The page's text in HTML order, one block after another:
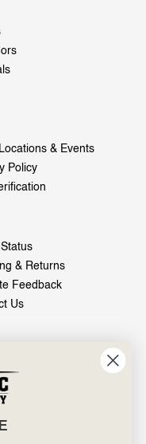
& Events
Policy
& Returns
Feedback
Us